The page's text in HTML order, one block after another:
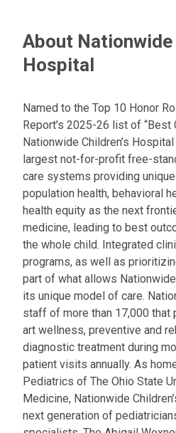
:
About Nationwide
Hospital
Named to the Top 10 Honor
Report’s 2025-26 list of “Best
Nationwide Children’s
largest not-for-profit free-
care systems providing
population health, behavioral
health equity as the next
medicine, leading to best
the whole child. Integrated
programs, as well as
part of what allows Nationwide
its unique model of care.
staff of more than 17,000
art wellness, preventive and
diagnostic treatment during
patient visits annually. As
Pediatrics of The Ohio State
Medicine, Nationwide
next generation of